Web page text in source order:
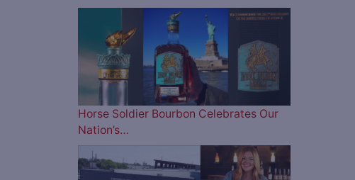
Horse Soldier Bourbon Celebrates Our
Nation’s…